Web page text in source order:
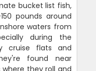
bucket list fish,
pounds around
waters from
during the
cruise flats and
found near